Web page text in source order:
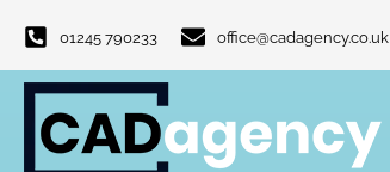
01245 790233 office@cadagency.co.uk